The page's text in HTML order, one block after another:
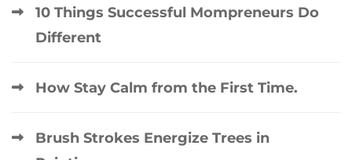
10 Things Successful Mompreneurs Do
Different
How Stay Calm from the First Time.
Brush Strokes Energize Trees in